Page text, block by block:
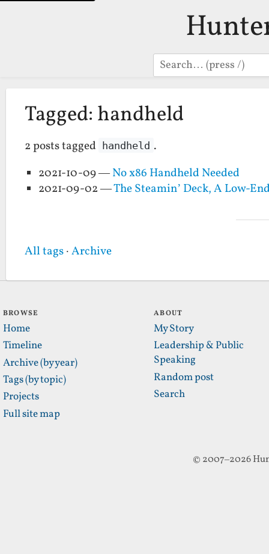
Search
Tagged: handheld
2 posts tagged handheld .
2021-10-09 —No x86 Handheld Needed
2021-09-02 —The Steamin’ Deck, A Low-
All tags·Archive
BROWSE
Home
Timeline
Archive (by year)
Tags (by topic)
Projects
Full site map
ABOUT
My Story
Leadership & Public
Speaking
Random post
Search
© 2007–2026